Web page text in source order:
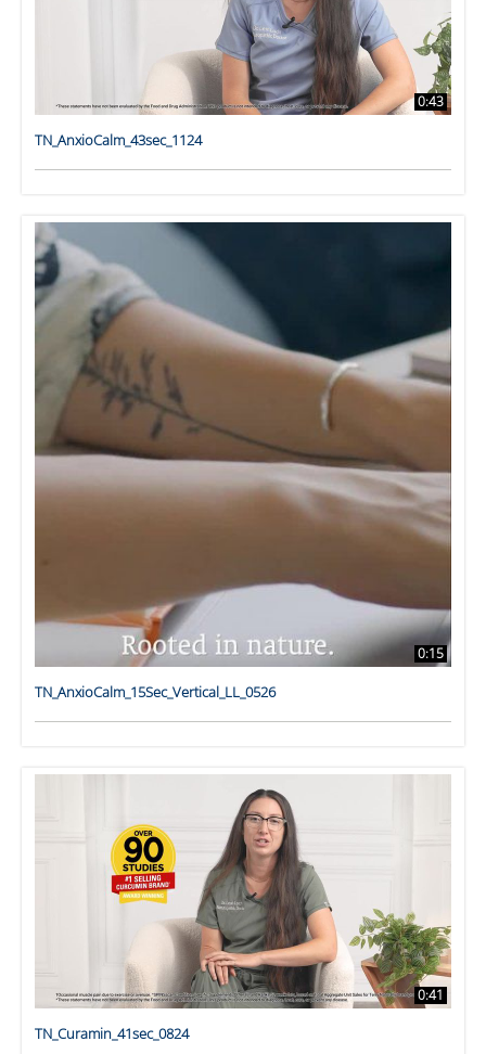
0:43
TN_AnxioCalm_43sec_1124
0:15
TN_AnxioCalm_15Sec_Vertical_LL_0526
0:41
TN_Curamin_41sec_0824